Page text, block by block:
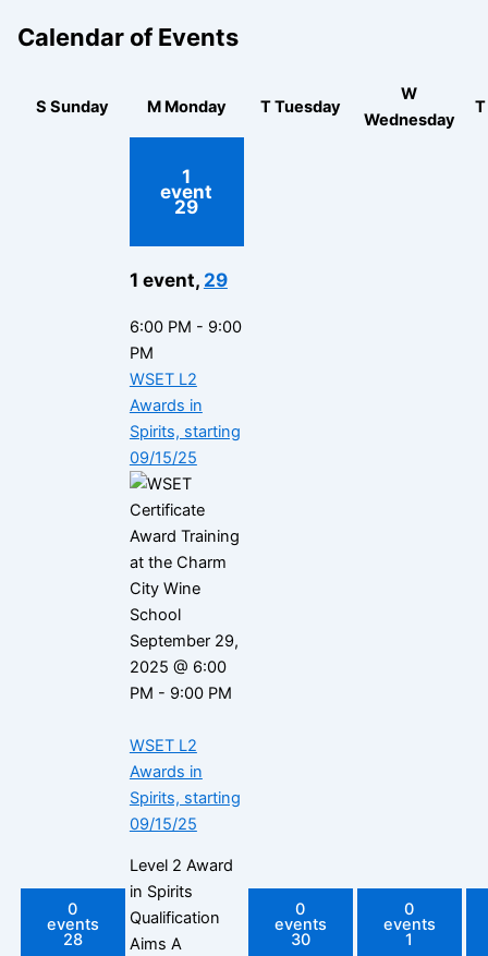
Calendar of Events
SSunday M Monday TTuesday
W
Wednesday
T
0
events
28
1
event
29
1 event, 29
6:00 PM - 9:00
PM
WSET L2
Awards in
Spirits, starting
09/15/25
September 29,
2025 @ 6:00
PM - 9:00 PM
WSET L2
Awards in
Spirits, starting
09/15/25
Level 2 Award
in Spirits
Qualification
Aims A
0
events
30
0
events
1